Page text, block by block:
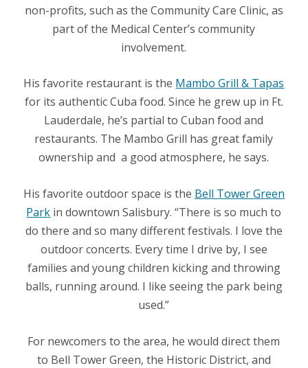
non-profits, such as the Community Care Clinic, as
part of the Medical Center’s community
involvement.
His favorite restaurant is the Mambo Grill & Tapas
for its authentic Cuba food. Since he grew up in Ft.
Lauderdale, he’s partial to Cuban food and
restaurants. The Mambo Grill has great family
ownership and a good atmosphere, he says.
His favorite outdoor space is the Bell Tower Green
Park in downtown Salisbury. “There is so much to
do there and so many different festivals. I love the
outdoor concerts. Every time I drive by, I see
families and young children kicking and throwing
balls, running around. I like seeing the park being
used.”
For newcomers to the area, he would direct them
to Bell Tower Green, the Historic District, and